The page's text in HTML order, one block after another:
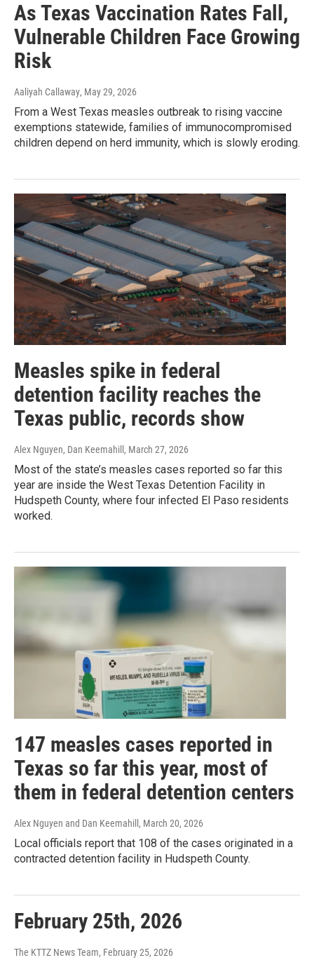
As Texas Vaccination Rates Fall,
Vulnerable Children Face Growing
Risk
Aaliyah Callaway, May 29, 2026
From a West Texas measles outbreak to rising vaccine
exemptions statewide, families of immunocompromised
children depend on herd immunity, which is slowly eroding.
Measles spike in federal
detention facility reaches the
Texas public, records show
Alex Nguyen, Dan Keemahill , March 27, 2026
Most of the state’s measles cases reported so far this
year are inside the West Texas Detention Facility in
Hudspeth County, where four infected El Paso residents
worked.
147 measles cases reported in
Texas so far this year, most of
them in federal detention centers
Alex Nguyen and Dan Keemahill , March 20, 2026
Local officials report that 108 of the cases originated in a
contracted detention facility in Hudspeth County.
February 25th, 2026
The KTTZ News Team, February 25, 2026